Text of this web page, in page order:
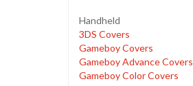
Handheld
3DS Covers
Gameboy Covers
Gameboy Advance Covers
Gameboy Color Covers